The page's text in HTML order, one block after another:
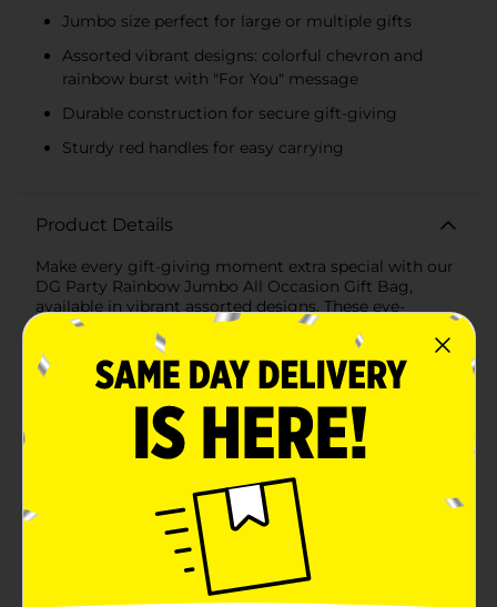
Jumbo size perfect for large or multiple gifts
Assorted vibrant designs: colorful chevron and
rainbow burst with "For You" message
Durable construction for secure gift-giving
Sturdy red handles for easy carrying
Product Details
Make every gift-giving moment extra special with our
DG Party Rainbow Jumbo All Occasion Gift Bag,
available in vibrant assorted designs. These eye-
catching gift bags are perfect for any celebration,
from birthdays and anniversaries to graduations and
just because moments.Our jumbo gift bags feature
two delightful designs that are sure to impress. The
first design showcases a colorful chevron pattern, with
bright stripes of pink, blue, green, yellow, and orange
creating a lively and festive look. The second design
features a radiant burst of rainbow colors with the
words "For You" elegantly scripted in the center,
making it the perfect choice for gifting to someone
special.Measuring a generous size, these bags can
easily accommodate large presents, odd-shaped
items, or multiple smaller gifts, ensuring you can wrap
up your surprises with ease. Each bag is crafted from